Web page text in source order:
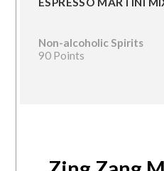
Non-alcoholic Spirits
90 Points